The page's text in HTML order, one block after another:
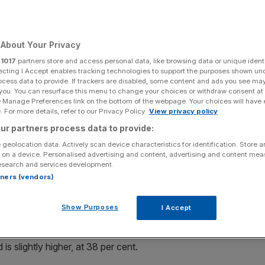
over
Share
Add as a preferred
source on Google
about the effects of a British exit from the
it could worsen the capital’s housing crisis.
are worried about a so-called Brexit, compared to
by McBains Cooper.
slightly higher, at 38 per cent.
Your Privacy
1017 partners store and access personal data, like browsing data or unique
I Accept enables tracking technologies to support the purposes shown
data to provide. If trackers are disabled, some content and ads you see
You can resurface this menu to change your choices or withdraw consent
Preferences link on the bottom of the webpage. Your choices will have
For more details, refer to our Privacy Policy. View privacy policy
partners process data to provide:
geolocation data. Actively scan device characteristics for identification. Store
a device. Personalised advertising and content, advertising and content
and services development.
(vendors)
Show Purposes I Accept